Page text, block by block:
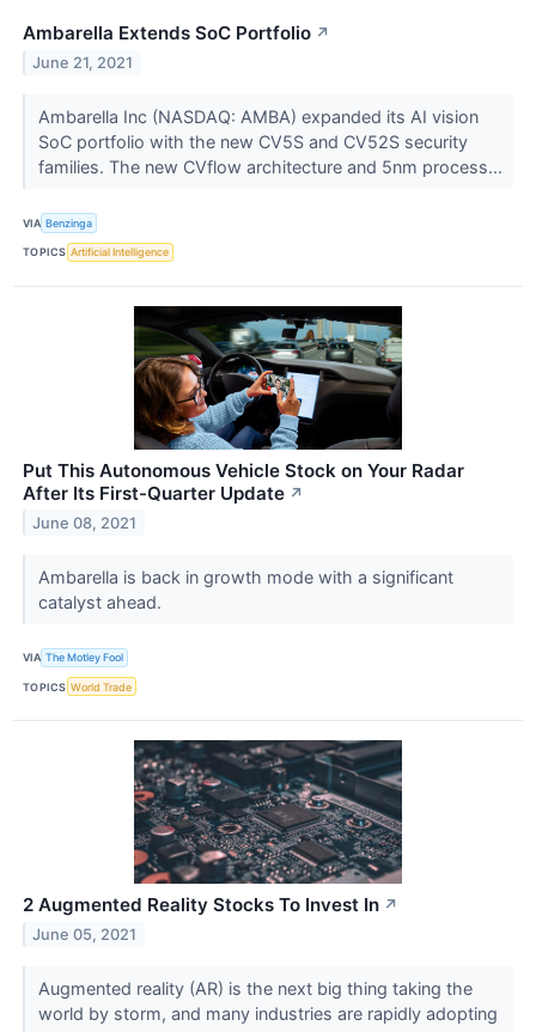
Ambarella Extends SoC Portfolio ↗
June 21, 2021
Ambarella Inc (NASDAQ: AMBA) expanded its AI vision
SoC portfolio with the new CV5S and CV52S security
families. The new CVflow architecture and 5nm process...
VIA Benzinga
TOPICS Artificial Intelligence
Put This Autonomous Vehicle Stock on Your Radar
After Its First-Quarter Update ↗
June 08, 2021
Ambarella is back in growth mode with a significant
catalyst ahead.
VIA The Motley Fool
TOPICS World Trade
2 Augmented Reality Stocks To Invest In ↗
June 05, 2021
Augmented reality (AR) is the next big thing taking the
world by storm, and many industries are rapidly adopting